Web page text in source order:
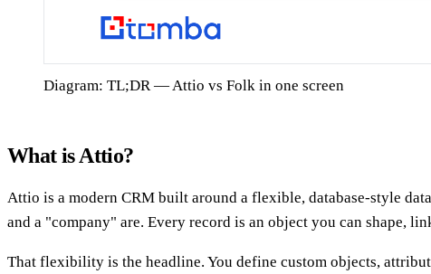
Diagram: TL;DR — Attio vs Folk in one screen
What is Attio?
Attio is a modern CRM built around a flexible, database-style
and a "company" are. Every record is an object you can shape,
That flexibility is the headline. You define custom objects,